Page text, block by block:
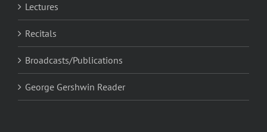
Lectures
Recitals
Broadcasts/Publications
George Gershwin Reader